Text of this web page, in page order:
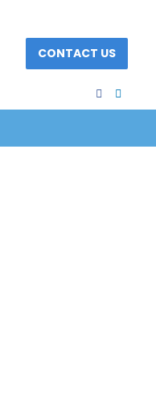
CONTACT US
facebook